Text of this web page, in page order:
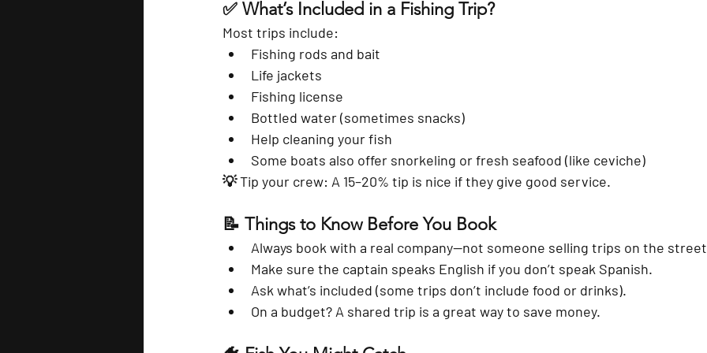
✅ What’s Included in a Fishing Trip?
Most trips include:
Fishing rods and bait
Life jackets
Fishing license
Bottled water (sometimes snacks)
Help cleaning your fish
Some boats also offer snorkeling or fresh seafood (like ceviche)
💡 Tip your crew: A 15–20% tip is nice if they give good service.
📝 Things to Know Before You Book
Always book with a real company—not someone selling trips on the
Make sure the captain speaks English if you don’t speak Spanish.
Ask what’s included (some trips don’t include food or drinks).
On a budget? A shared trip is a great way to save money.